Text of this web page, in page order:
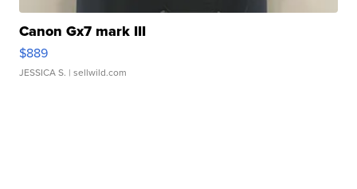
Canon Gx7 mark III
$889
JESSICA S. | sellwild.com